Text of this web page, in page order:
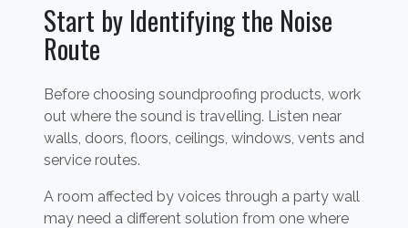
Start by Identifying the Noise
Route
Before choosing soundproofing products, work
out where the sound is travelling. Listen near
walls, doors, floors, ceilings, windows, vents and
service routes.
A room affected by voices through a party wall
may need a different solution from one where